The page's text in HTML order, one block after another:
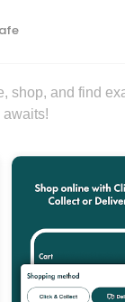
shop, and find
awaits!